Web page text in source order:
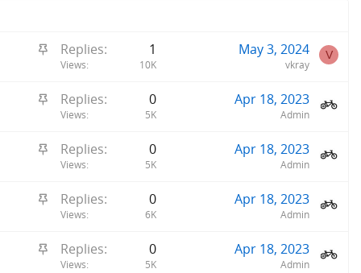
S
c
Replies 1
Views 10K
May 3, 2024
vkray
V
S
c
Replies 0
Views 5K
Apr 18, 2023
Admin
S
c
Replies 0
Views 5K
Apr 18, 2023
Admin
S
c
Replies 0
Views 6K
Apr 18, 2023
Admin
S
Replies 0
Views 5K
Apr 18, 2023
Admin